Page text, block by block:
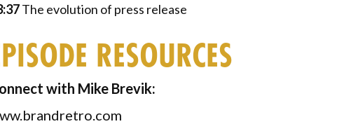
The evolution of press release
RESOURCES
with Mike Brevik: